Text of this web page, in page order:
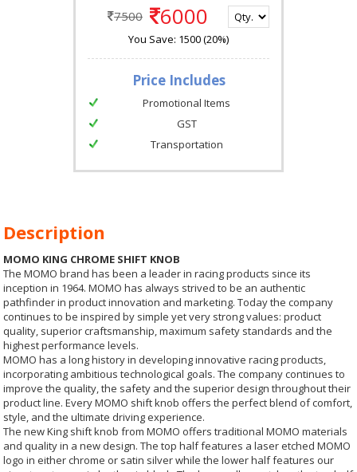
7500 6000
You Save: 1500 (20%)
Price Includes
Promotional Items
GST
Transportation
Description
MOMO KING CHROME SHIFT KNOB
The MOMO brand has been a leader in racing products since its
inception in 1964. MOMO has always strived to be an authentic
pathfinder in product innovation and marketing. Today the company
continues to be inspired by simple yet very strong values: product
quality, superior craftsmanship, maximum safety standards and the
highest performance levels.
MOMO has a long history in developing innovative racing products,
incorporating ambitious technological goals. The company continues to
improve the quality, the safety and the superior design throughout their
product line. Every MOMO shift knob offers the perfect blend of comfort,
style, and the ultimate driving experience.
The new King shift knob from MOMO offers traditional MOMO materials
and quality in a new design. The top half features a laser etched MOMO
logo in either chrome or satin silver while the lower half features our